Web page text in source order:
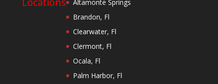
Altamonte Springs
Brandon, Fl
Clearwater, Fl
Clermont, Fl
Ocala, Fl
Palm Harbor, Fl